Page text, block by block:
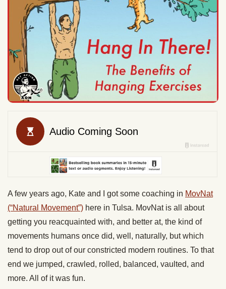
A few years ago, Kate and I got some coaching in MovNat
(“Natural Movement”) here in Tulsa. MovNat is all about
getting you reacquainted with, and better at, the kind of
movements humans once did, well, naturally, but which
tend to drop out of our constricted modern routines. To that
end we jumped, crawled, rolled, balanced, vaulted, and
more. All of it was fun.